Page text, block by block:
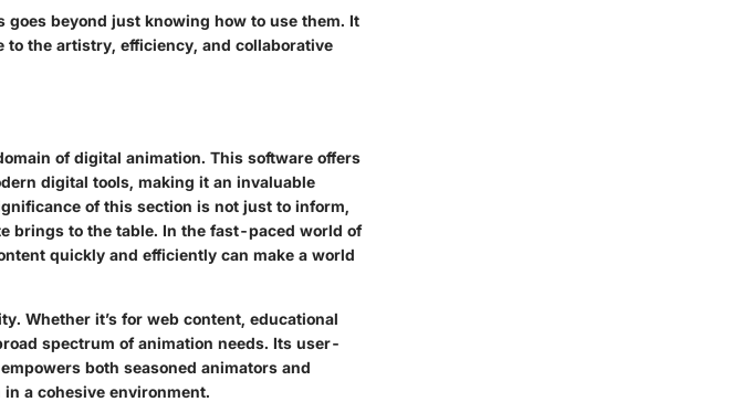
beyond just knowing how to use them. It
the artistry, efficiency, and collaborative
of digital animation. This software offers
digital tools, making it an invaluable
of this section is not just to inform,
brings to the table. In the fast-paced world of
quickly and efficiently can make a world
Whether it’s for web content, educational
spectrum of animation needs. Its user-
both seasoned animators and
a cohesive environment.